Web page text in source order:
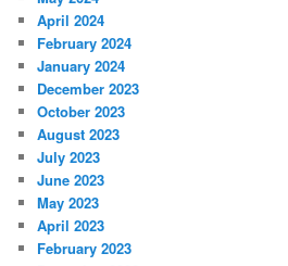
April 2024
February 2024
January 2024
December 2023
October 2023
August 2023
July 2023
June 2023
May 2023
April 2023
February 2023